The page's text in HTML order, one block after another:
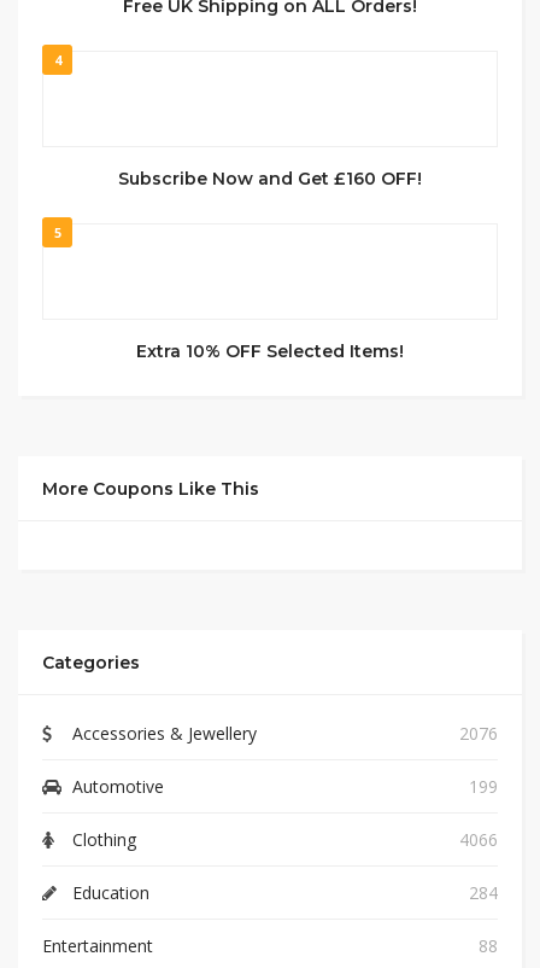
Free UK Shipping on ALL Orders!
4
Subscribe Now and Get £160 OFF!
5
Extra 10% OFF Selected Items!
More Coupons Like This
Categories
Accessories & Jewellery 2076
Automotive 199
Clothing 4066
Education 284
Entertainment 88